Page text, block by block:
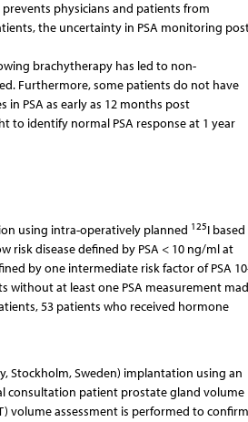
physicians and patients from
the uncertainty in PSA monitoring
brachytherapy has led to non-
Furthermore, some patients do not have
in PSA as early as 12 months post
to identify normal PSA response at 1 year
using intra-operatively planned 125I based
risk disease defined by PSA < 10 ng/ml at
by one intermediate risk factor of PSA
without at least one PSA measurement
53 patients who received hormone
Stockholm, Sweden) implantation using an
consultation patient prostate gland volume
volume assessment is performed to confirm